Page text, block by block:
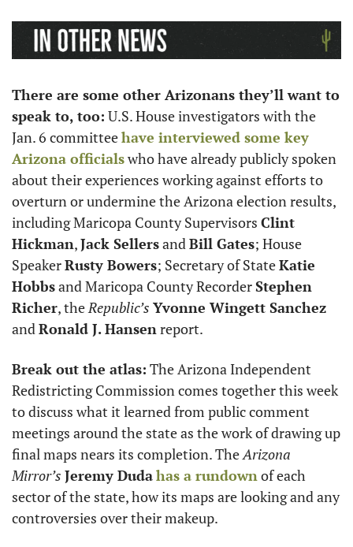
There are some other Arizonans they’ll want to
speak to, too: U.S. House investigators with the
Jan. 6 committee have interviewed some key
Arizona officials who have already publicly spoken
about their experiences working against efforts to
overturn or undermine the Arizona election results,
including Maricopa County Supervisors Clint
Hickman, Jack Sellers and Bill Gates; House
Speaker Rusty Bowers; Secretary of State Katie
Hobbs and Maricopa County Recorder Stephen
Richer, the Republic’s Yvonne Wingett Sanchez
and Ronald J. Hansen report.
Break out the atlas: The Arizona Independent
Redistricting Commission comes together this week
to discuss what it learned from public comment
meetings around the state as the work of drawing up
final maps nears its completion. The Arizona
Mirror’s Jeremy Dudahas a rundown of each
sector of the state, how its maps are looking and any
controversies over their makeup.